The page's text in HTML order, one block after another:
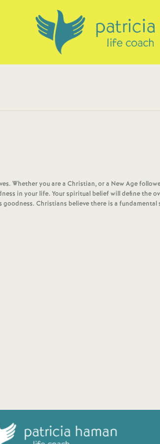
Whether you are a Christian, or a New Age
in your life. Your spiritual belief will define the
Christians believe there is a fundamental